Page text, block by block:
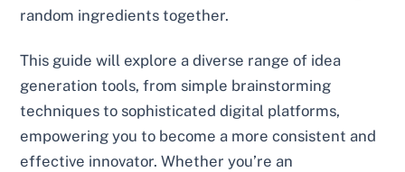
random ingredients together.
This guide will explore a diverse range of idea
generation tools, from simple brainstorming
techniques to sophisticated digital platforms,
empowering you to become a more consistent and
effective innovator. Whether you’re an